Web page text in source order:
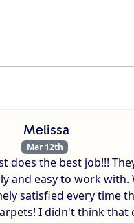
Melissa
Mar 12th
does the best job!!!
and easy to work with.
satisfied every time
I didn't think that